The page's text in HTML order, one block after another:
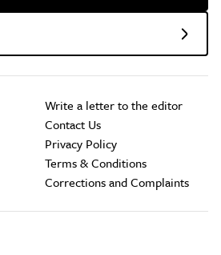
Write a letter to the editor
Contact Us
Privacy Policy
Terms & Conditions
Corrections and Complaints